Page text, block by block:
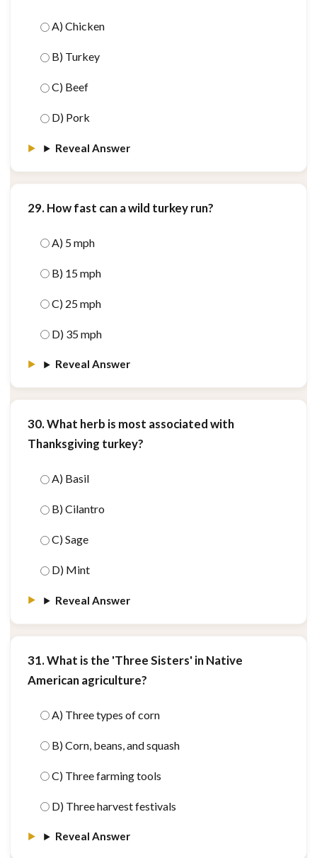
A) Chicken
B) Turkey
C) Beef
D) Pork
Reveal Answer
29. How fast can a wild turkey run?
A) 5 mph
B) 15 mph
C) 25 mph
D) 35 mph
Reveal Answer
30. What herb is most associated with
Thanksgiving turkey?
A) Basil
B) Cilantro
C) Sage
D) Mint
Reveal Answer
31. What is the 'Three Sisters' in Native
American agriculture?
A) Three types of corn
B) Corn, beans, and squash
C) Three farming tools
D) Three harvest festivals
Reveal Answer